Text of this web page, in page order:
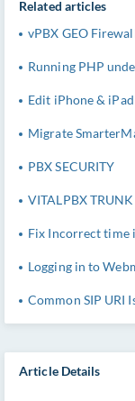
Article Details
Related articles
vPBX GEO
Running PHP
Edit iPhone &
Migrate
PBX SECURITY
VITALPBX TRUNK
Fix Incorrect time
Logging in to
Common SIP URI